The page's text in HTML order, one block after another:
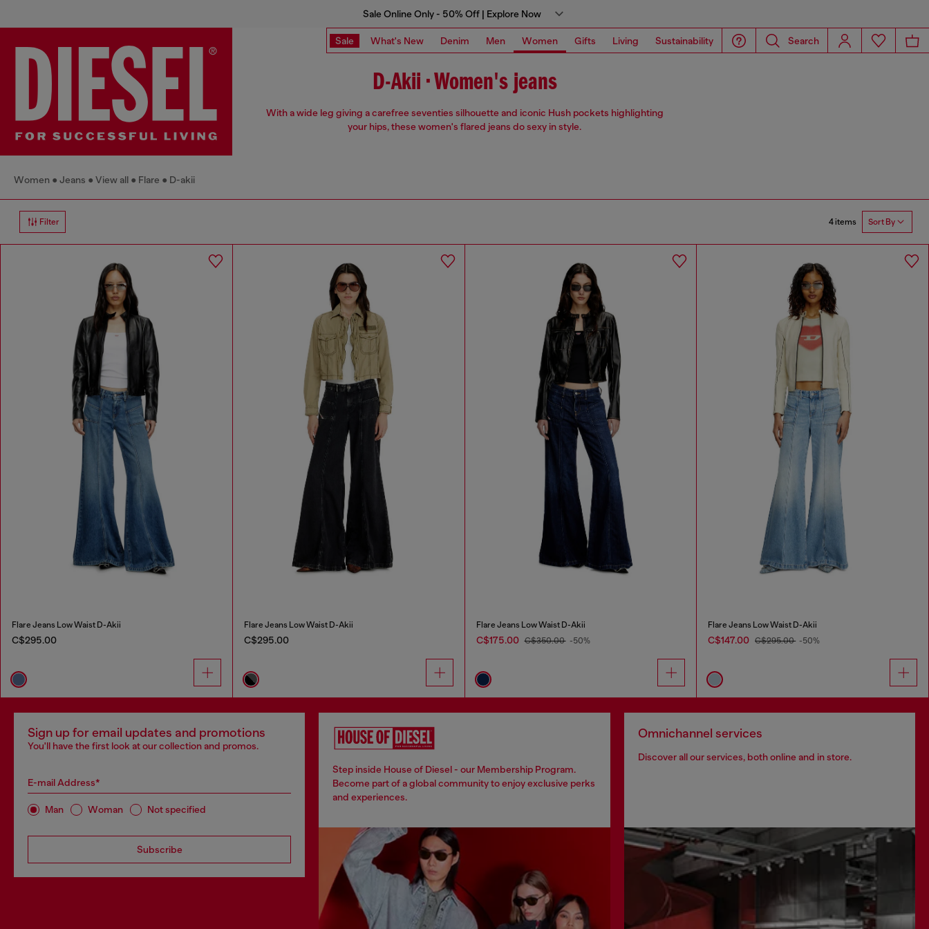
Sale Online Only - 50% Off | Explore Now
Sale What's New Denim Men Women Gifts Living Sustainability Search
D-Akii • Women's jeans
With a wide leg giving a carefree seventies silhouette and iconic Hush pockets highlighting
your hips, these women's flared jeans do sexy in style.
Women Jeans View all Flare D-akii
Filter 4 items Sort By
Flare Jeans Low Waist D-Akii
C$295.00
Flare Jeans Low Waist D-Akii
C$295.00
Flare Jeans Low Waist D-Akii
C$175.00 C$350.00 -50%
Flare Jeans Low Waist D-Akii
C$147.00 C$295.00 -50%
Sign up for email updates and promotions
You'll have the first look at our collection and promos.
E-mail Address*
Man Woman Not specified
Subscribe
Step inside House of Diesel - our Membership Program.
Become part of a global community to enjoy exclusive perks
and experiences.
Omnichannel services
Discover all our services, both online and in store.